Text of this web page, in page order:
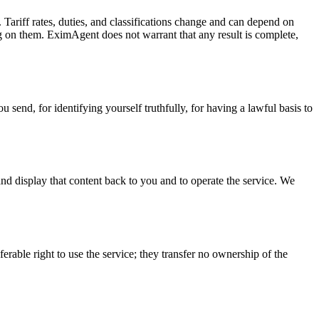
rates, duties, and classifications change and can depend on
them. EximAgent does not warrant that any result is complete,
send, for identifying yourself truthfully, for having a lawful basis to
display that content back to you and to operate the service. We
right to use the service; they transfer no ownership of the